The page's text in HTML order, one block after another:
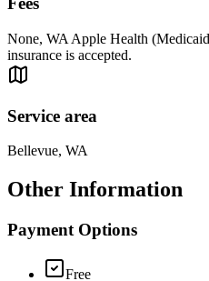
None, WA Apple Health
insurance is accepted.
Service area
Bellevue, WA
Other Information
Payment Options
Free